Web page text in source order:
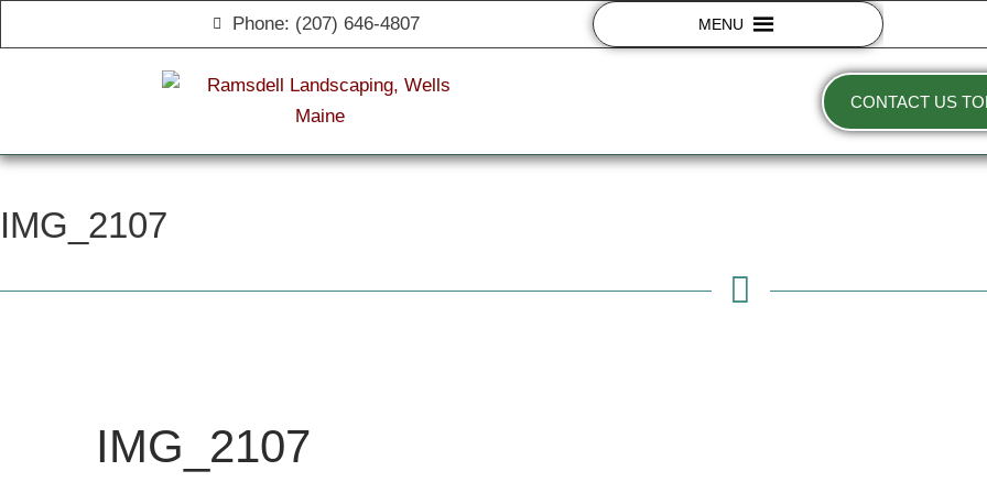
Phone: (207) 646-4807 MENU
CONTACT US
IMG_2107
IMG_2107